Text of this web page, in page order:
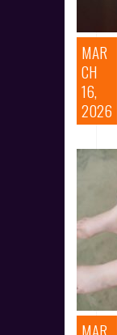
MAR
CH
16,
2026
MAR